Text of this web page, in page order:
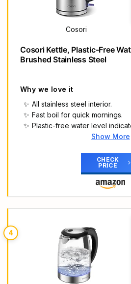
The removable washable lime
keep your brew tasting
Suitable for both right handed
users The 360 degree base
where your new kettle lives
embossed
Denoting 1/2/3 cup volumes
Cosori
Cosori Kettle, Plastic-Free
Brushed Stainless Steel
Why we love it
All stainless steel interior.
Fast boil for quick mornings.
Plastic-free water level
𝟏𝟎𝟎% 𝐒𝐭𝐚𝐢𝐧𝐥𝐞𝐬𝐬 𝐒𝐭𝐞𝐞𝐥: Fully
water-contact parts made of
stainless steel, including
𝐈𝐧𝐭𝐞𝐫𝐧𝐚𝐥 𝐖𝐚𝐭𝐞𝐫 𝐋𝐞𝐯𝐞𝐥
water level indicators, ours is
free to prevent plastic odors
𝟮 𝗟𝗶𝗱 𝗢𝗽𝗲𝗻𝗶𝗻𝗴 𝗔𝗻𝗴𝗹𝗲𝘀: 30°
water from splashing, while
allows hassle-free cleaning
Show More
CHECK
PRICE
4